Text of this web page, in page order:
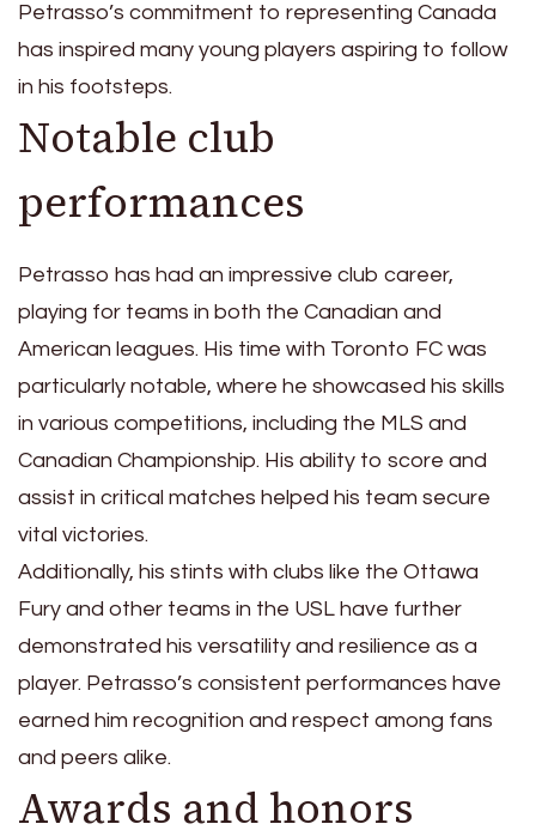
Petrasso’s commitment to representing Canada
has inspired many young players aspiring to follow
in his footsteps.
Notable club
performances
Petrasso has had an impressive club career,
playing for teams in both the Canadian and
American leagues. His time with Toronto FC was
particularly notable, where he showcased his skills
in various competitions, including the MLS and
Canadian Championship. His ability to score and
assist in critical matches helped his team secure
vital victories.
Additionally, his stints with clubs like the Ottawa
Fury and other teams in the USL have further
demonstrated his versatility and resilience as a
player. Petrasso’s consistent performances have
earned him recognition and respect among fans
and peers alike.
Awards and honors